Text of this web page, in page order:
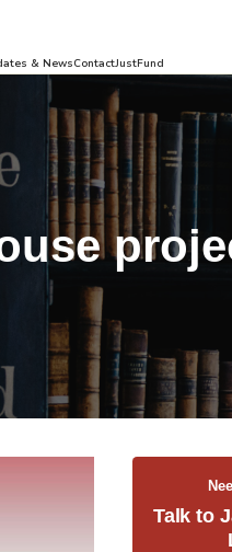
& NewsContactJustFund
Talk to